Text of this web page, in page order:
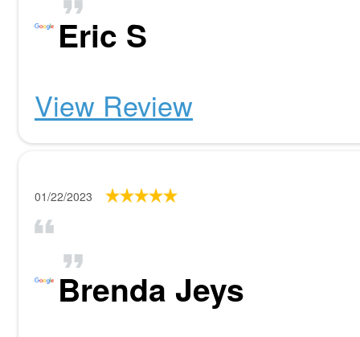
Eric S
View Review
01/22/2023
Brenda Jeys